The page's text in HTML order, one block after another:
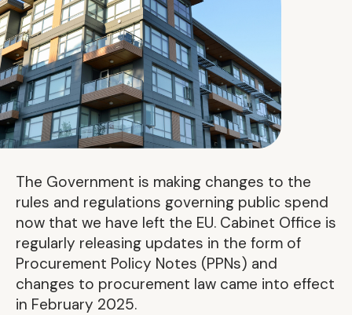
The Government is making changes to the
rules and regulations governing public spend
now that we have left the EU. Cabinet Office is
regularly releasing updates in the form of
Procurement Policy Notes (PPNs) and
changes to procurement law came into effect
in February 2025.